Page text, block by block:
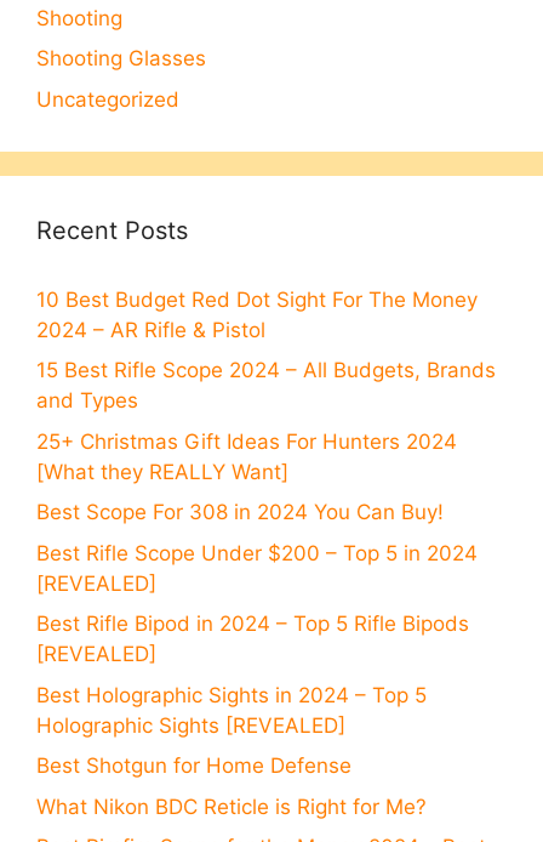
Shooting
Shooting Glasses
Uncategorized
Recent Posts
10 Best Budget Red Dot Sight For The Money
2024 – AR Rifle & Pistol
15 Best Rifle Scope 2024 – All Budgets, Brands
and Types
25+ Christmas Gift Ideas For Hunters 2024
[What they REALLY Want]
Best Scope For 308 in 2024 You Can Buy!
Best Rifle Scope Under $200 – Top 5 in 2024
[REVEALED]
Best Rifle Bipod in 2024 – Top 5 Rifle Bipods
[REVEALED]
Best Holographic Sights in 2024 – Top 5
Holographic Sights [REVEALED]
Best Shotgun for Home Defense
What Nikon BDC Reticle is Right for Me?